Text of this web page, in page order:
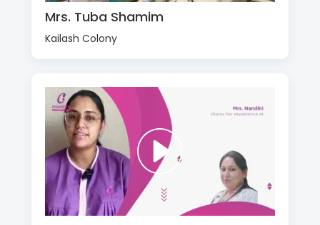
Mrs. Tuba Shamim
Kailash Colony